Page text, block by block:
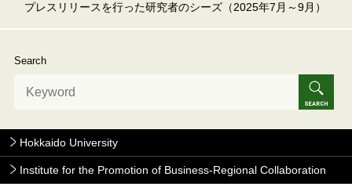
プレスリリースを行った研究者のシーズ（2025年7月～9月）
Search
Hokkaido University
Institute for the Promotion of Business-Regional Collaboration